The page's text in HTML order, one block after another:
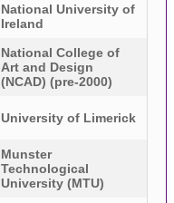
National University of
Ireland
National College of
Art and Design
(NCAD) (pre-2000)
University of Limerick
Munster
Technological
University (MTU)